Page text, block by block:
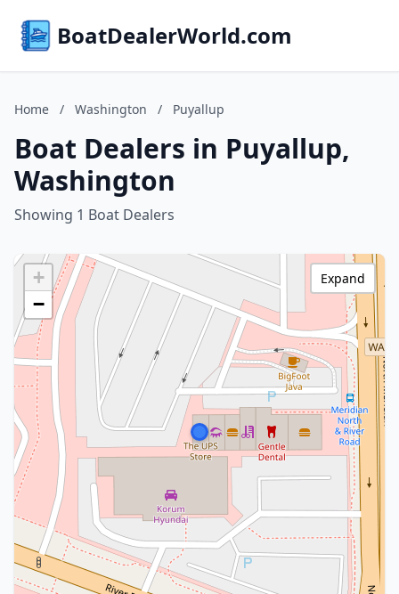
BoatDealerWorld.com
Home / Washington / Puyallup
Boat Dealers in Puyallup,
Washington
Showing 1 Boat Dealers
+
−
Expand